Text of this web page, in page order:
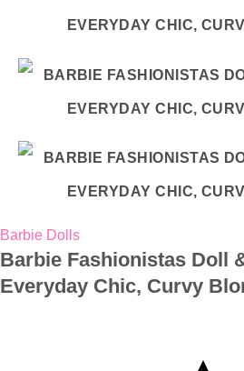
Barbie Dolls
Barbie Fashionistas Doll
Everyday Chic, Curvy